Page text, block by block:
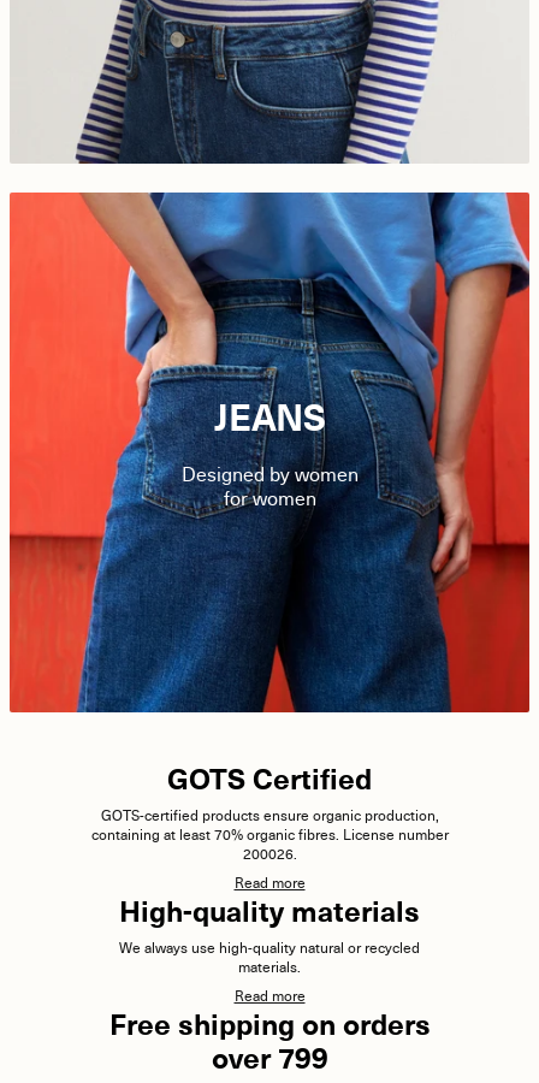
JEANS
Designed by women
for women
GOTS Certified
GOTS-certified products ensure organic production,
containing at least 70% organic fibres. License number
200026.
Read more
High-quality materials
We always use high-quality natural or recycled
materials.
Read more
Free shipping on orders
over 799